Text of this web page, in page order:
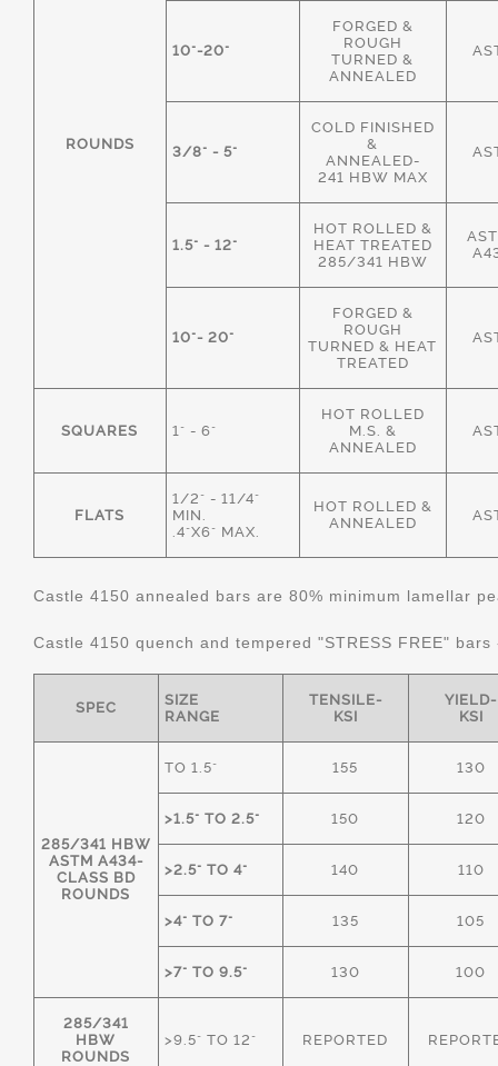
ROUNDS
10"-20"
FORGED &
ROUGH
TURNED &
ANNEALED
3/8" - 5"
COLD FINISHED
&
ANNEALED-
241 HBW MAX
1.5" - 12"
HOT ROLLED &
HEAT TREATED
285/341 HBW
10"- 20"
FORGED &
ROUGH
TURNED & HEAT
TREATED
SQUARES 1" - 6"
HOT ROLLED
M.S. &
ANNEALED
FLATS
1/2" - 11/4"
MIN.
.4"X6" MAX.
HOT ROLLED &
ANNEALED
Castle 4150 annealed bars are 80% minimum lamellar
Castle 4150 quench and tempered "STRESS FREE"
SPEC
SIZE
RANGE
TENSILE-
KSI
YIELD-
KSI
285/341 HBW
ASTM A434-
CLASS BD
ROUNDS
TO 1.5" 155 130
>1.5" TO 2.5" 150 120
>2.5" TO 4" 140 110
>4" TO 7" 135 105
>7" TO 9.5" 130 100
285/341
HBW
ROUNDS
>9.5" TO 12" REPORTED